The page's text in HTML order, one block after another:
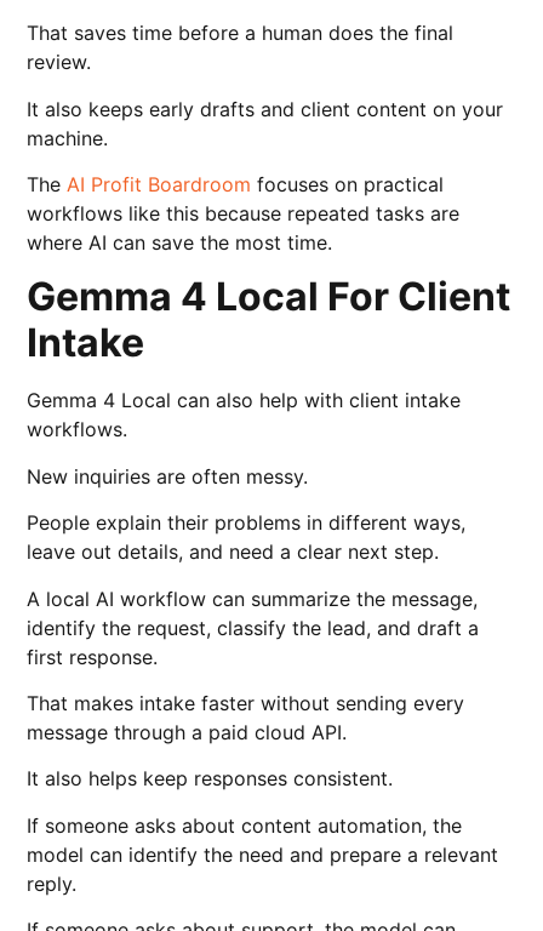
That saves time before a human does the final
review.
It also keeps early drafts and client content on your
machine.
The AI Profit Boardroom focuses on practical
workflows like this because repeated tasks are
where AI can save the most time.
Gemma 4 Local For Client
Intake
Gemma 4 Local can also help with client intake
workflows.
New inquiries are often messy.
People explain their problems in different ways,
leave out details, and need a clear next step.
A local AI workflow can summarize the message,
identify the request, classify the lead, and draft a
first response.
That makes intake faster without sending every
message through a paid cloud API.
It also helps keep responses consistent.
If someone asks about content automation, the
model can identify the need and prepare a relevant
reply.